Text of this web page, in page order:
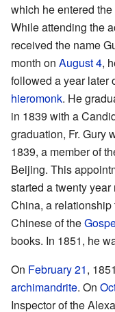
which he entered the
While attending the
received the name
month on August 4,
followed a year later
hieromonk. He
in 1839 with a
graduation, Fr. Gury
1839, a member of
Beijing. This
started a twenty
China, a
Chinese of the
books. In 1851, he
On February 21,
archimandrite. On
Inspector of the